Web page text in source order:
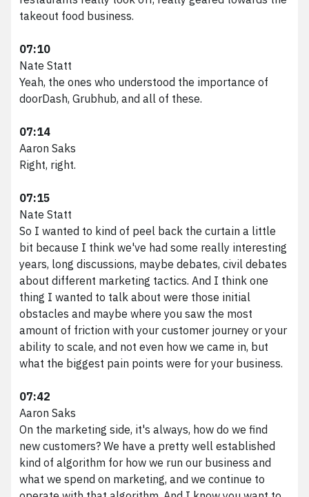
takeout food business.
07:10
Nate Statt
Yeah, the ones who understood the importance of
doorDash, Grubhub, and all of these.
07:14
Aaron Saks
Right, right.
07:15
Nate Statt
So I wanted to kind of peel back the curtain a little
bit because I think we've had some really interesting
years, long discussions, maybe debates, civil debates
about different marketing tactics. And I think one
thing I wanted to talk about were those initial
obstacles and maybe where you saw the most
amount of friction with your customer journey or your
ability to scale, and not even how we came in, but
what the biggest pain points were for your business.
07:42
Aaron Saks
On the marketing side, it's always, how do we find
new customers? We have a pretty well established
kind of algorithm for how we run our business and
what we spend on marketing, and we continue to